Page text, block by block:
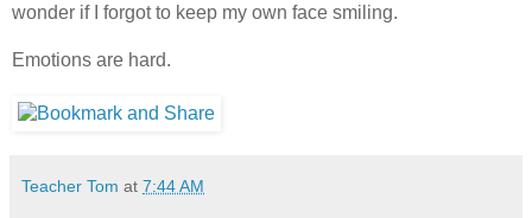
wonder if I forgot to keep my own face smiling.
Emotions are hard.
Teacher Tom at 7:44 AM